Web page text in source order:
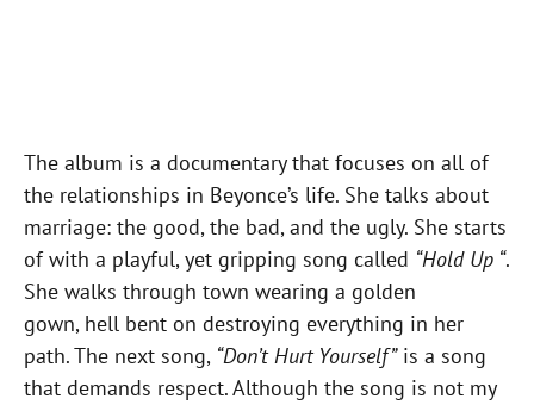
The album is a documentary that focuses on all of
the relationships in Beyonce’s life. She talks about
marriage: the good, the bad, and the ugly. She starts
of with a playful, yet gripping song called “Hold Up “.
She walks through town wearing a golden
gown, hell bent on destroying everything in her
path. The next song, “Don’t Hurt Yourself”is a song
that demands respect. Although the song is not my